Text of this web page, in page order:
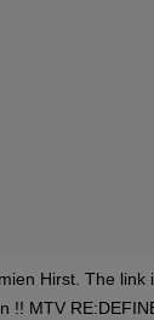
Hirst. The link
!! MTV